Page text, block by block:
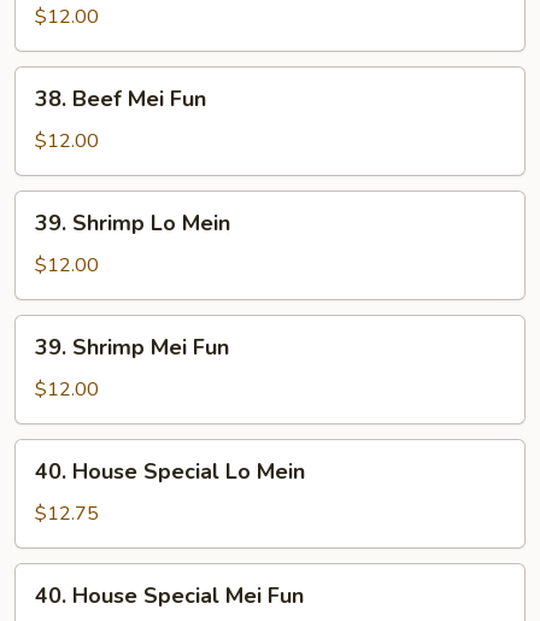
Lo
Mein
$12.00
Beef
Mei
Fun
38. Beef Mei Fun
$12.00
Shrimp
Lo
Mein
39. Shrimp Lo Mein
$12.00
Shrimp
Mei
Fun
39. Shrimp Mei Fun
$12.00
House
Special
Lo
Mein
40. House Special Lo Mein
$12.75
House
40. House Special Mei Fun